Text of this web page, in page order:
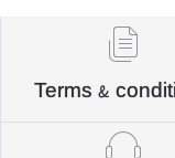
Terms &